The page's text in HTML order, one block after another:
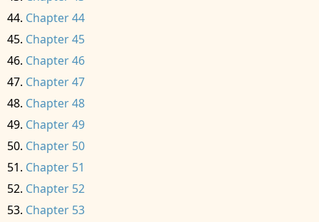
Chapter 44
Chapter 45
Chapter 46
Chapter 47
Chapter 48
Chapter 49
Chapter 50
Chapter 51
Chapter 52
Chapter 53